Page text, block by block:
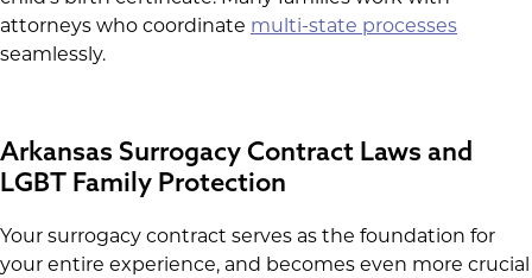
attorneys who coordinate multi-state processes
seamlessly.
Arkansas Surrogacy Contract Laws and
LGBT Family Protection
Your surrogacy contract serves as the foundation for
your entire experience, and becomes even more crucial